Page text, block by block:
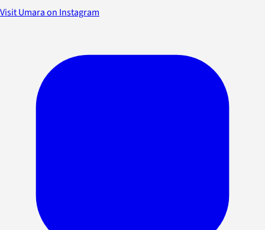
Visit Umara on Instagram